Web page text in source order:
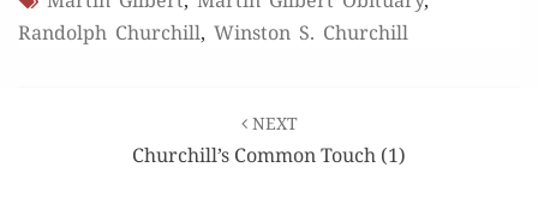
Randolph Churchill, Winston S. Churchill
navigation
NEXT
Churchill’s Common Touch (1)